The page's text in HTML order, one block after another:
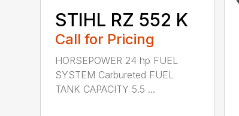
STIHL RZ 552 K
Call for Pricing
HORSEPOWER 24 hp FUEL
SYSTEM Carbureted FUEL
TANK CAPACITY 5.5 ...